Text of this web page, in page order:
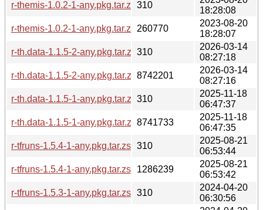
r-themis-1.0.2-1-any.pkg.tar.zst.sig
310
18:28:08
r-themis-1.0.2-1-any.pkg.tar.zst260770
2023-08-20
18:28:07
r-th.data-1.1.5-2-any.pkg.tar.zst.sig
310
2026-03-14
08:27:18
r-th.data-1.1.5-2-any.pkg.tar.zst8742201
2026-03-14
08:27:16
r-th.data-1.1.5-1-any.pkg.tar.zst.sig
310
2025-11-18
06:47:37
r-th.data-1.1.5-1-any.pkg.tar.zst8741733
2025-11-18
06:47:35
r-tfruns-1.5.4-1-any.pkg.tar.zst.sig
310
2025-08-21
06:53:44
r-tfruns-1.5.4-1-any.pkg.tar.zst
1286239
2025-08-21
06:53:42
r-tfruns-1.5.3-1-any.pkg.tar.zst.sig
310
2024-04-20
06:30:56